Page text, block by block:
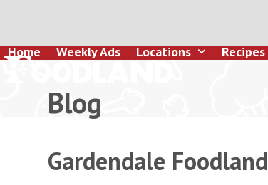
content
Home Weekly Ads Locations Recipes
Blog
Gardendale Foodland